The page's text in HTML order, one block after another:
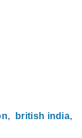
british india